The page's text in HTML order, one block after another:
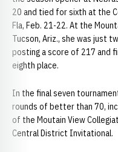
20 and tied for sixth at the
Fla, Feb. 21-22. At the
Tucson, Ariz., she was just
posting a score of 217 and
eighth place.
In the final seven
rounds of better than 70,
of the Moutain View
Central District Invitational.